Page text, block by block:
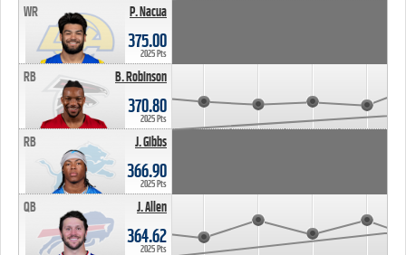
P. Nacua
WR
375.00
2025 Pts
B. Robinson
RB
370.80
2025 Pts
J. Gibbs
RB
366.90
2025 Pts
J. Allen
QB
364.62
2025 Pts